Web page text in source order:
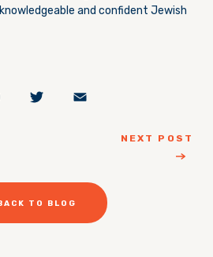
and confident Jewish
Facebook
Twitter
NEXT POST
TO BLOG